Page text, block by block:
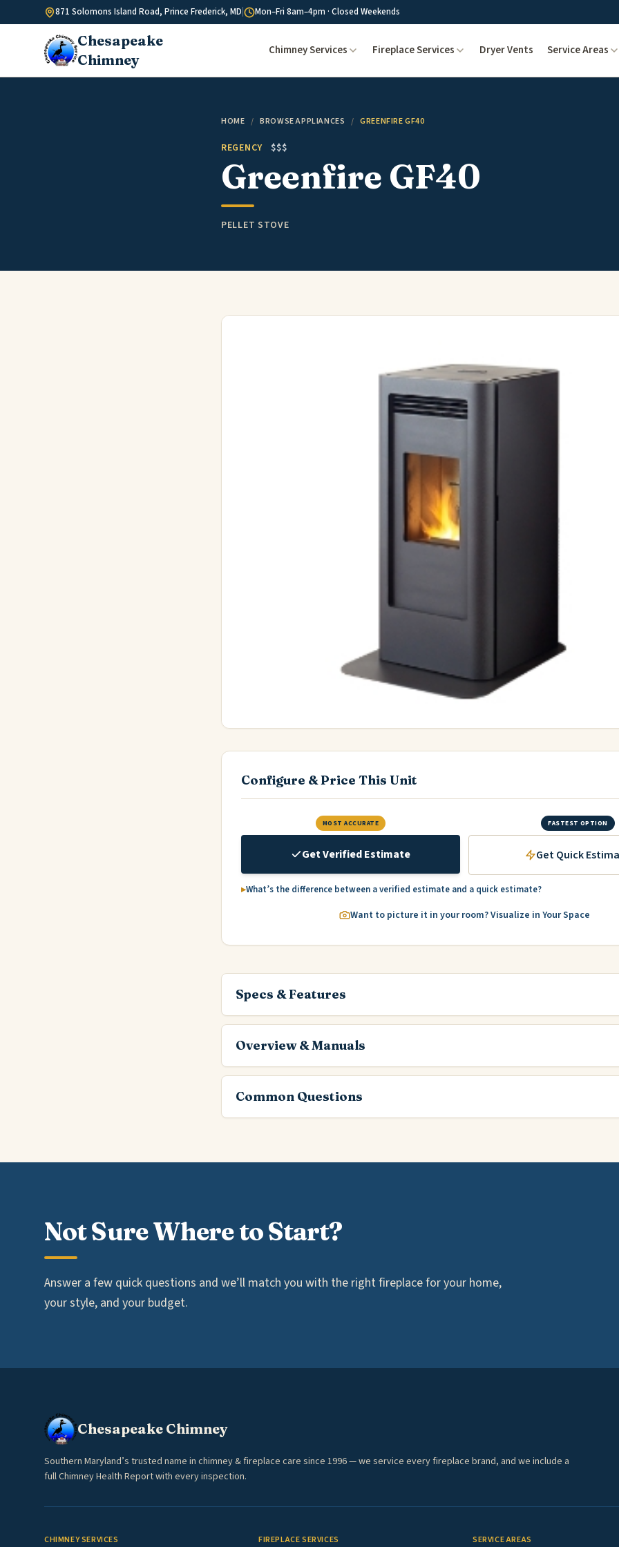
Skip to content871 Solomons Island Road, Prince Frederick, MD Mon–Fri 8am–4pm · Closed Weekends
Chesapeake
Chimney
Chimney Services Fireplace Services Dryer Vents Service Areas
HOME / BROWSE APPLIANCES / GREENFIRE GF40
REGENCY $$$
Greenfire GF40
PELLET STOVE
Configure & Price This Unit
MOST ACCURATE
Get Verified Estimate
FASTEST OPTION
Get Quick
What’s the difference between a verified estimate and a quick estimate?
Want to picture it in your room? Visualize in Your Space
Specs & Features
Overview & Manuals
Common Questions
Not Sure Where to Start?
Answer a few quick questions and we’ll match you with the right fireplace for your home,
your style, and your budget.
Chesapeake Chimney
Southern Maryland’s trusted name in chimney & fireplace care since 1996 — we service every fireplace brand, and we include a
full Chimney Health Report with every inspection.
CHIMNEY SERVICES FIREPLACE SERVICES SERVICE AREAS